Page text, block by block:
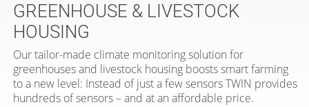
GREENHOUSE & LIVESTOCK
HOUSING
Our tailor-made climate monitoring solution for
greenhouses and livestock housing boosts smart farming
to a new level: Instead of just a few sensors TWIN provides
hundreds of sensors – and at an affordable price.